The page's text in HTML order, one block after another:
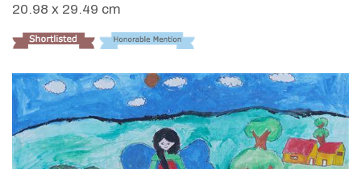
20.98 x 29.49 cm